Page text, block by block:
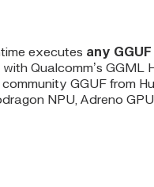
executes any
Qualcomm’s GGML
GGUF from
NPU, Adreno